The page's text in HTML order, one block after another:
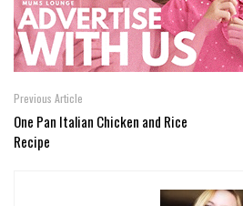
Previous Article
One Pan Italian Chicken and Rice
Recipe